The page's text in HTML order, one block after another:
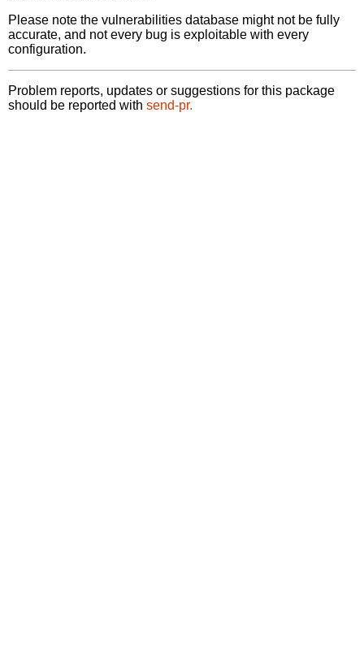
Please note the vulnerabilities database might not be fully
accurate, and not every bug is exploitable with every
configuration.
Problem reports, updates or suggestions for this package
should be reported with send-pr.